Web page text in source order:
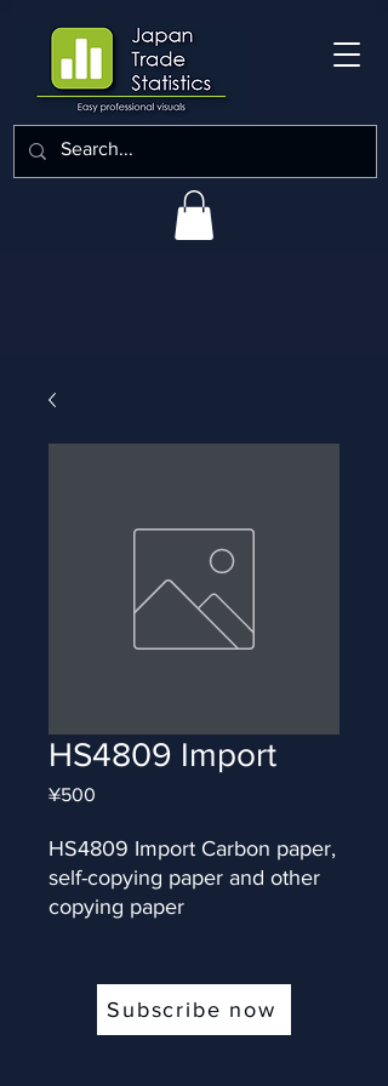
HS4809 Import
¥500
HS4809 Import Carbon paper,
self-copying paper and other
copying paper
Subscribe now